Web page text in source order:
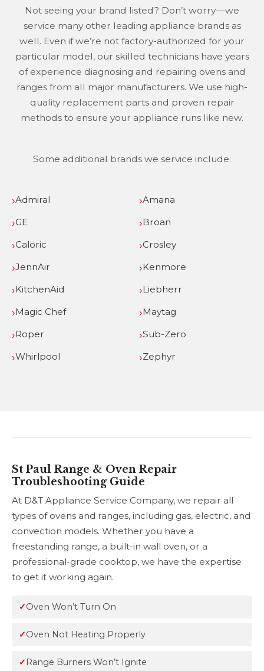
Not seeing your brand listed? Don’t worry—we
service many other leading appliance brands as
well. Even if we’re not factory-authorized for your
particular model, our skilled technicians have years
of experience diagnosing and repairing ovens and
ranges from all major manufacturers. We use high-
quality replacement parts and proven repair
methods to ensure your appliance runs like new.
Some additional brands we service include:
Admiral
Amana
GE
Broan
Caloric
Crosley
JennAir
Kenmore
KitchenAid
Liebherr
Magic Chef
Maytag
Roper
Sub-Zero
Whirlpool
Zephyr
St Paul Range & Oven Repair
Troubleshooting Guide
At D&T Appliance Service Company, we repair all
types of ovens and ranges, including gas, electric, and
convection models. Whether you have a
freestanding range, a built-in wall oven, or a
professional-grade cooktop, we have the expertise
to get it working again.
Oven Won’t Turn On
Oven Not Heating Properly
Range Burners Won’t Ignite